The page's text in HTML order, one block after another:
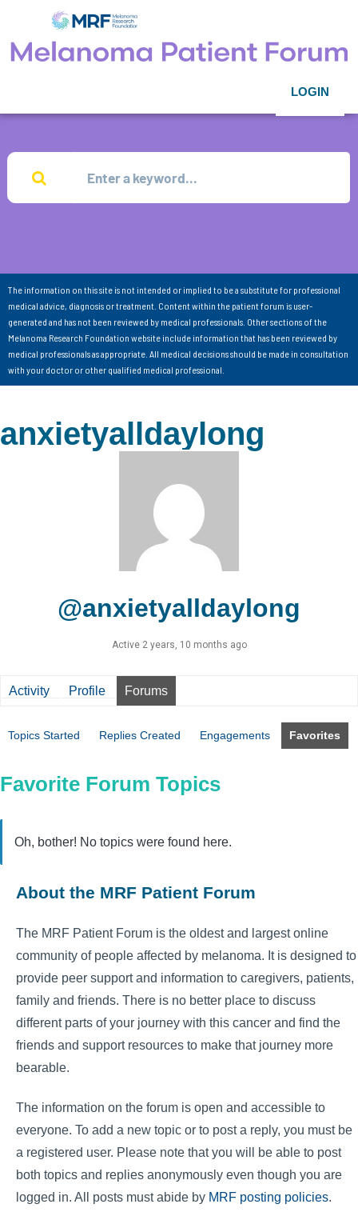
LOGIN
The information on this site is not intended or implied to be a substitute for professional
medical advice, diagnosis or treatment. Content within the patient forum is user-
generated and has not been reviewed by medical professionals. Other sections of the
Melanoma Research Foundation website include information that has been reviewed by
medical professionals as appropriate. All medical decisions should be made in consultation
with your doctor or other qualified medical professional.
anxietyalldaylong
@anxietyalldaylong
Active 2 years, 10 months ago
Activity Profile Forums
Topics Started Replies Created Engagements Favorites
Favorite Forum Topics
Oh, bother! No topics were found here.
About the MRF Patient Forum
The MRF Patient Forum is the oldest and largest online
community of people affected by melanoma. It is designed to
provide peer support and information to caregivers, patients,
family and friends. There is no better place to discuss
different parts of your journey with this cancer and find the
friends and support resources to make that journey more
bearable.
The information on the forum is open and accessible to
everyone. To add a new topic or to post a reply, you must be
a registered user. Please note that you will be able to post
both topics and replies anonymously even though you are
logged in. All posts must abide by MRF posting policies.